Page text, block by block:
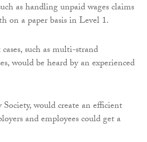
as handling unpaid wages claims
on a paper basis in Level 1.
such as multi-strand
would be heard by an experienced
would create an efficient
and employees could get a